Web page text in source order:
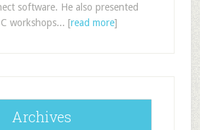
software. He also presented
workshops... [read more]
Archives